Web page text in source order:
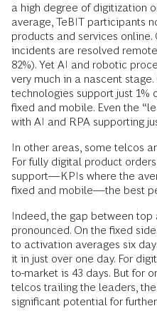
a high degree of digitization
average, TeBIT participants
products and services
incidents are resolved
82%). Yet AI and robotic
very much in a nascent
technologies support just 1%
fixed and mobile. Even the
with AI and RPA supporting
In other areas, some telcos
For fully digital product
support—KPIs where the
fixed and mobile—the best
Indeed, the gap between
pronounced. On the fixed
to activation averages six
it in just over one day. For
to-market is 43 days. But for
telcos trailing the leaders,
significant potential for